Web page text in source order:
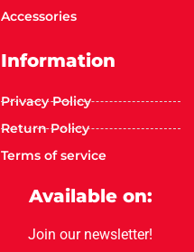
Accessories
Information
Privacy Policy
Return Policy
Terms of service
Available on:
Join our newsletter!